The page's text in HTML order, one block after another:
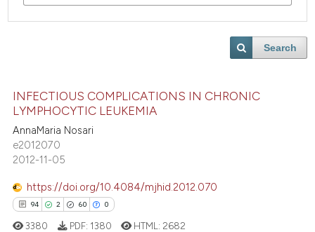
Search
INFECTIOUS COMPLICATIONS IN CHRONIC
LYMPHOCYTIC LEUKEMIA
AnnaMaria Nosari
e2012070
2012-11-05
https://doi.org/10.4084/mjhid.2012.070
0 0 0
3380 PDF: 1380 HTML: 2682